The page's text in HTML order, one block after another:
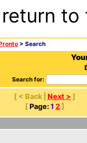
> Search
Search for:
[ < Back | Next > ]
[ Page: 1 2]